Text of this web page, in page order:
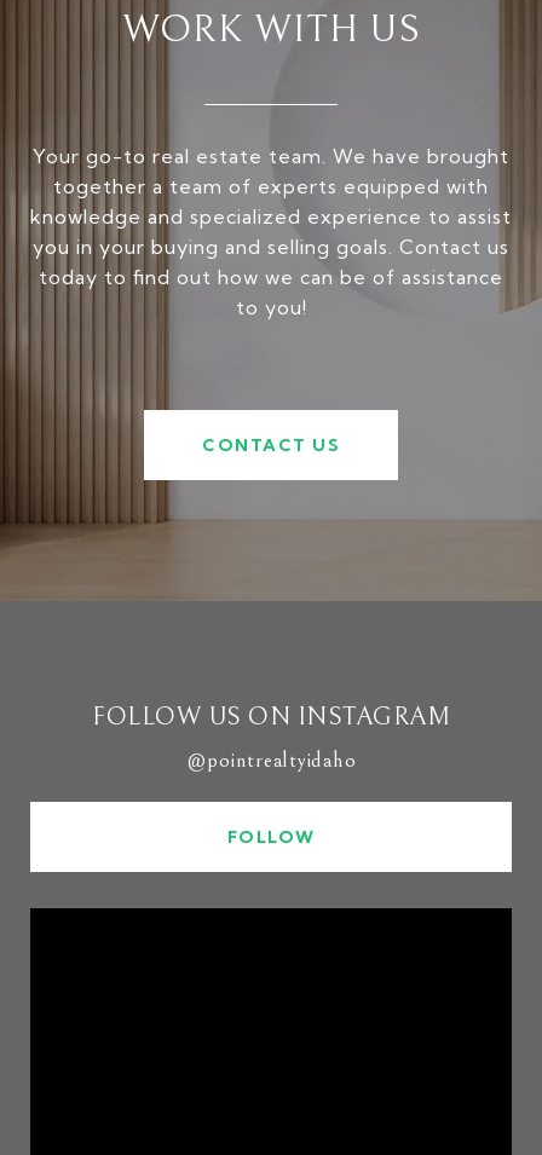
WORK WITH US
Your go-to real estate team. We have brought
together a team of experts equipped with
knowledge and specialized experience to assist
you in your buying and selling goals. Contact us
today to find out how we can be of assistance
to you!
CONTACT US
FOLLOW US ON INSTAGRAM
@pointrealtyidaho
FOLLOW